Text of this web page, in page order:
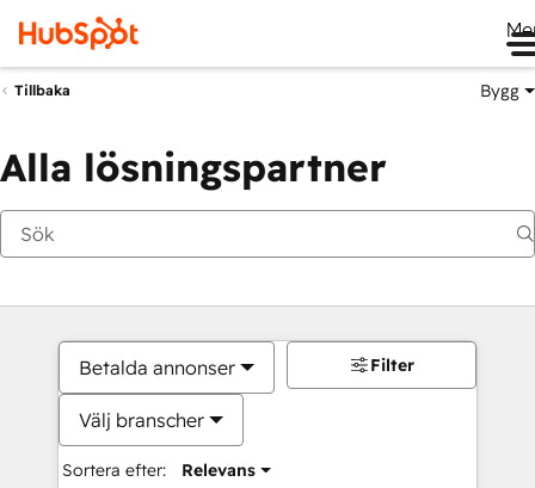
Tillbaka Bygg
Alla lösningspartner
Betalda annonser
Välj branscher
Sortera efter: Relevans
Filter